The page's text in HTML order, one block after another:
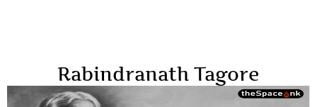
Rabindranath Tagore